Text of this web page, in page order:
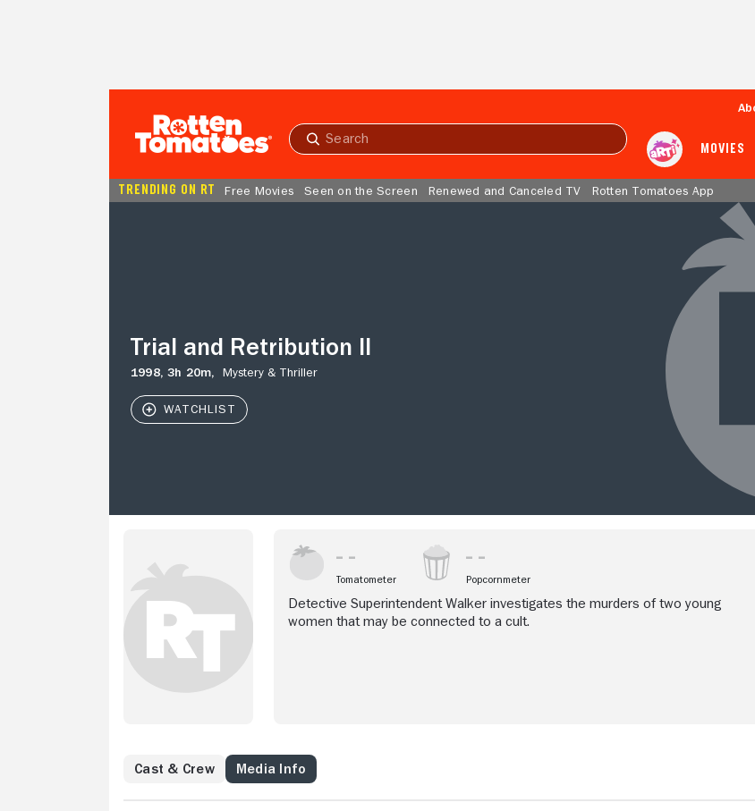
Submit
MOVIES
TRENDING ON RT Free Movies Seen on the Screen Renewed and Canceled TV Rotten Tomatoes App
Trial and Retribution II
1998,3h 20m, Mystery & Thriller
Tomatometer Popcornmeter
Detective Superintendent Walker investigates the murders of two young
women that may be connected to a cult.
Cast & Crew Media Info